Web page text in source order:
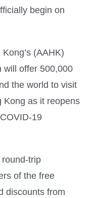
begin on
(AAHK)
will offer 500,000
the world to visit
Kong as it reopens
19
trip
of the free
discounts from